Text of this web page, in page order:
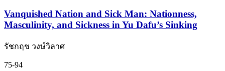
Vanquished Nation and Sick Man: Nationness,
Masculinity, and Sickness in Yu Dafu’s Sinking
รัชกฤช วงษ์วิลาศ
75-94